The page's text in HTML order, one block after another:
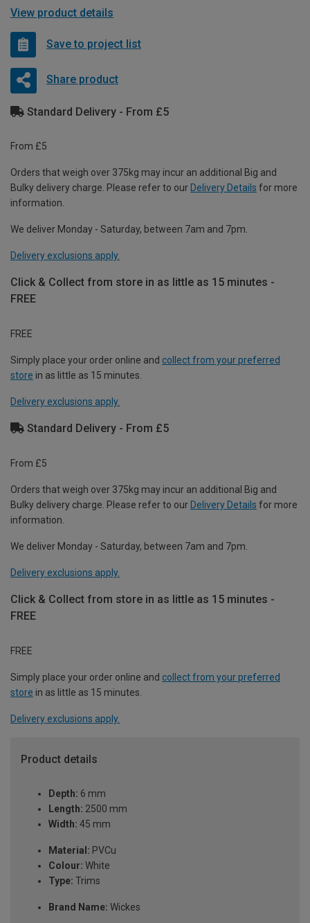
View product details
Save to project list
Share product
Standard Delivery - From £5
From £5
Orders that weigh over 375kg may incur an additional Big and
Bulky delivery charge. Please refer to our Delivery Details for more
information.
We deliver Monday - Saturday, between 7am and 7pm.
Delivery exclusions apply.
Click & Collect from store in as little as 15 minutes -
FREE
FREE
Simply place your order online and collect from your preferred
store in as little as 15 minutes.
Delivery exclusions apply.
Standard Delivery - From £5
From £5
Orders that weigh over 375kg may incur an additional Big and
Bulky delivery charge. Please refer to our Delivery Details for more
information.
We deliver Monday - Saturday, between 7am and 7pm.
Delivery exclusions apply.
Click & Collect from store in as little as 15 minutes -
FREE
FREE
Simply place your order online and collect from your preferred
store in as little as 15 minutes.
Delivery exclusions apply.
Product details
Depth: 6 mm
Length: 2500 mm
Width: 45 mm
Material: PVCu
Colour: White
Type: Trims
Brand Name: Wickes